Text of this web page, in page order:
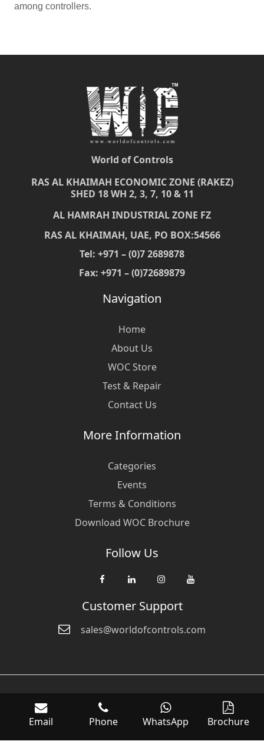
among controllers.
World of Controls
RAS AL KHAIMAH ECONOMIC ZONE (RAKEZ)
SHED 18 WH 2, 3, 7, 10 & 11
AL HAMRAH INDUSTRIAL ZONE FZ
RAS AL KHAIMAH, UAE, PO BOX:54566
Tel: +971 – (0)7 2689878
Fax: +971 – (0)72689879
Navigation
Home
About Us
WOC Store
Test & Repair
Contact Us
More Information
Categories
Events
Terms & Conditions
Download WOC Brochure
Follow Us
Customer Support
sales@worldofcontrols.com
© Copyright 2026 World Of Controls FZE. and its affiliated companies
are not directly affiliated with any of the companies whose products
we sell. Many of the names of manufacturers or products in our
Email Phone WhatsApp Brochure